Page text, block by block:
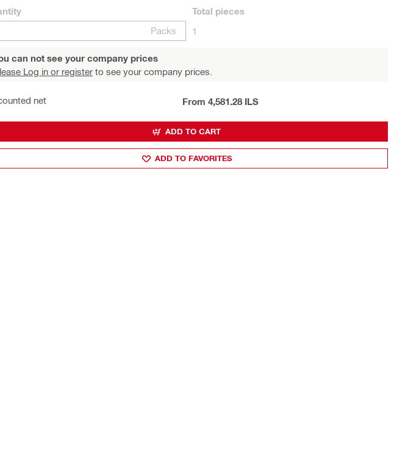
Packs
Total pieces
1
can not see your company prices
Log in or register to see your company prices.
net From 4,581.28 ILS
ADD TO CART
ADD TO FAVORITES